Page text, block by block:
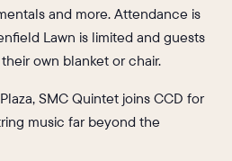
and more. Attendance is
Lawn is limited and guests
own blanket or chair.
SMC Quintet joins CCD for
music far beyond the